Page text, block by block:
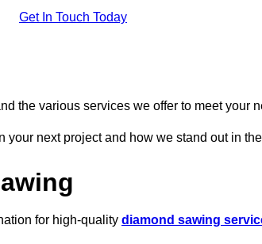
Get In Touch Today
the various services we offer to meet your
next project and how we stand out in
for high-quality diamond sawing